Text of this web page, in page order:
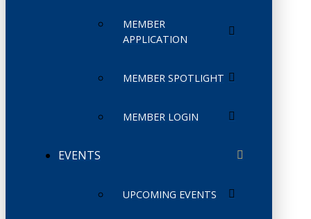
MEMBER
APPLICATION
MEMBER SPOTLIGHT
MEMBER LOGIN
EVENTS
UPCOMING EVENTS